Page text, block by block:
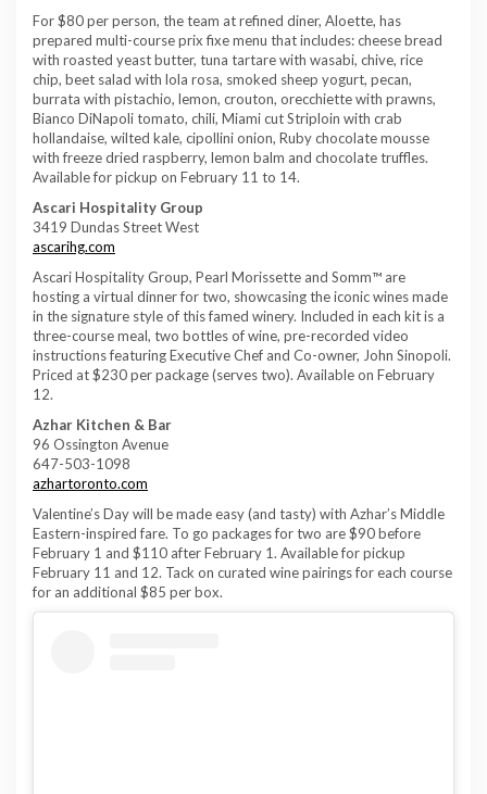
For $80 per person, the team at refined diner, Aloette, has
prepared multi-course prix fixe menu that includes: cheese bread
with roasted yeast butter, tuna tartare with wasabi, chive, rice
chip, beet salad with lola rosa, smoked sheep yogurt, pecan,
burrata with pistachio, lemon, crouton, orecchiette with prawns,
Bianco DiNapoli tomato, chili, Miami cut Striploin with crab
hollandaise, wilted kale, cipollini onion, Ruby chocolate mousse
with freeze dried raspberry, lemon balm and chocolate truffles.
Available for pickup on February 11 to 14.
Ascari Hospitality Group
3419 Dundas Street West
ascarihg.com
Ascari Hospitality Group, Pearl Morissette and Somm™ are
hosting a virtual dinner for two, showcasing the iconic wines made
in the signature style of this famed winery. Included in each kit is a
three-course meal, two bottles of wine, pre-recorded video
instructions featuring Executive Chef and Co-owner, John Sinopoli.
Priced at $230 per package (serves two). Available on February
12.
Azhar Kitchen & Bar
96 Ossington Avenue
647-503-1098
azhartoronto.com
Valentine’s Day will be made easy (and tasty) with Azhar’s Middle
Eastern-inspired fare. To go packages for two are $90 before
February 1 and $110 after February 1. Available for pickup
February 11 and 12. Tack on curated wine pairings for each course
for an additional $85 per box.